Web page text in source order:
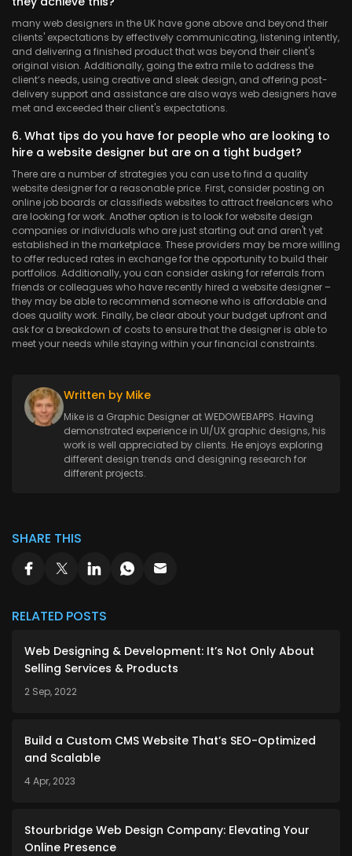
many web designers in the UK have gone above and beyond their
clients' expectations by effectively communicating, listening intently,
and delivering a finished product that was beyond their client's
original vision. Additionally, going the extra mile to address the
client’s needs, using creative and sleek design, and offering post-
delivery support and assistance are also ways web designers have
met and exceeded their client's expectations.
6. What tips do you have for people who are looking to
hire a website designer but are on a tight budget?
There are a number of strategies you can use to find a quality
website designer for a reasonable price. First, consider posting on
online job boards or classifieds websites to attract freelancers who
are looking for work. Another option is to look for website design
companies or individuals who are just starting out and aren't yet
established in the marketplace. These providers may be more willing
to offer reduced rates in exchange for the opportunity to build their
portfolios. Additionally, you can consider asking for referrals from
friends or colleagues who have recently hired a website designer –
they may be able to recommend someone who is affordable and
does quality work. Finally, be clear about your budget upfront and
ask for a breakdown of costs to ensure that the designer is able to
meet your needs while staying within your financial constraints.
Written by Mike
Mike is a Graphic Designer at WEDOWEBAPPS. Having
demonstrated experience in UI/UX graphic designs, his
work is well appreciated by clients. He enjoys exploring
different design trends and designing research for
different projects.
SHARE THIS
RELATED POSTS
Web Designing & Development: It’s Not Only About
Selling Services & Products
2 Sep, 2022
Build a Custom CMS Website That’s SEO-Optimized
and Scalable
4 Apr, 2023
Stourbridge Web Design Company: Elevating Your
Online Presence